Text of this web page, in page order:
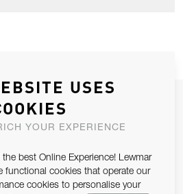
NEWSLETTER
IN CONTACT WITH YOU.
SUBSCRIBE
USES
YOUR EXPERIENCE
best Online Experience! Lewmar
functional cookies that operate our
cookies to personalise your